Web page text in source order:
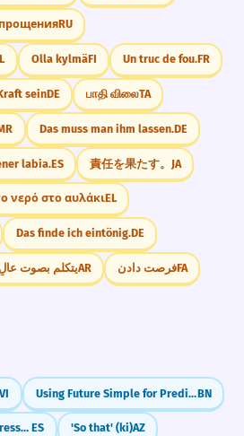
RU
Olla kylmäFI Un truc de fou.FR
seinDE பாதி விலைTA
Das muss man ihm lassen.DE
labia.ES 責任を果たす。 JA
νερό στο αυλάκιEL
Das finde ich eintönig.DE
يتكلم بصوت عالٍAR فرصت دادنFA
VI Using Future Simple for Predictions & PlansBN
Spanish Subjunctive: Expressing Doubt (dudar que) ES 'So that' (ki)AZ